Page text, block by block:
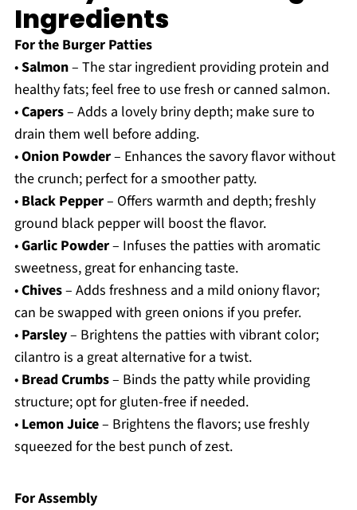
Ingredients
For the Burger Patties
•Salmon– The star ingredient providing protein and
healthy fats; feel free to use fresh or canned salmon.
•Capers– Adds a lovely briny depth; make sure to
drain them well before adding.
•Onion Powder– Enhances the savory flavor without
the crunch; perfect for a smoother patty.
• Black Pepper– Offers warmth and depth; freshly
ground black pepper will boost the flavor.
•Garlic Powder– Infuses the patties with aromatic
sweetness, great for enhancing taste.
•Chives– Adds freshness and a mild oniony flavor;
can be swapped with green onions if you prefer.
• Parsley– Brightens the patties with vibrant color;
cilantro is a great alternative for a twist.
• Bread Crumbs– Binds the patty while providing
structure; opt for gluten-free if needed.
• Lemon Juice– Brightens the flavors; use freshly
squeezed for the best punch of zest.
For Assembly